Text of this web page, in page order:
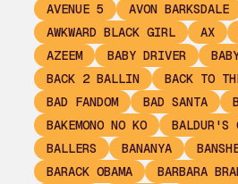
AVENUE 5
AVON BARKSDALE
AWKWARD BLACK GIRL
AX
AZEEM
BABY DRIVER
BACK 2 BALLIN
BACK TO
BAD FANDOM
BAD SANTA
BAKEMONO NO KO
BALDUR'S
BALLERS
BANANYA
BARACK OBAMA
BARBARA